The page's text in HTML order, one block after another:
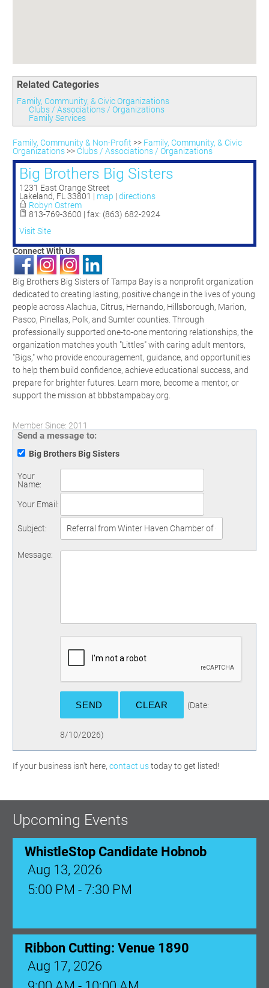
Season 9
Youth Leadership Winter Haven
Endeavor Winter Haven
Endeavor Serves
Scholarships
Related Categories
Family, Community, & Civic Organizations
Clubs / Associations / Organizations
Family Services
Family, Community & Non-Profit >> Family, Community, & Civic
Organizations>> Clubs / Associations / Organizations
Big Brothers Big Sisters
1231 East Orange Street
Lakeland, FL 33801 | map | directions
Robyn Ostrem
813-769-3600 | fax: (863) 682-2924
Visit Site
Connect With Us
Big Brothers Big Sisters of Tampa Bay is a nonprofit organization
dedicated to creating lasting, positive change in the lives of young
people across Alachua, Citrus, Hernando, Hillsborough, Marion,
Pasco, Pinellas, Polk, and Sumter counties. Through
professionally supported one-to-one mentoring relationships, the
organization matches youth "Littles" with caring adult mentors,
"Bigs," who provide encouragement, guidance, and opportunities
to help them build confidence, achieve educational success, and
prepare for brighter futures. Learn more, become a mentor, or
support the mission at bbbstampabay.org.
Member Since: 2011
Send a message to:
Big Brothers Big Sisters
Your
Name:
Your Email :
Subject:
Message:
(Date:
8/10/2026)
If your business isn't here, contact ustoday to get listed!
Upcoming Events
WhistleStop Candidate Hobnob
Aug 13, 2026
5:00 PM - 7:30 PM
Ribbon Cutting: Venue 1890
Aug 17, 2026
9:00 AM - 10:00 AM